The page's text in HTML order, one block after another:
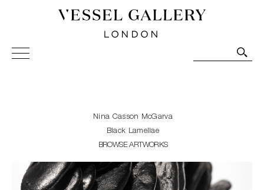
Vessel Gallery London - Contemporary Art-Glass
Sculpture and Decorative Art. Exhibitions, Sales and
Nina Casson McGarva
Black Lamellae
BROWSE ARTWORKS